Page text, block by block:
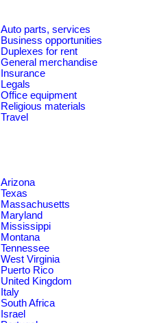
Auto parts, services
Business opportunities
Duplexes for rent
General merchandise
Insurance
Legals
Office equipment
Religious materials
Travel
Arizona
Texas
Massachusetts
Maryland
Mississippi
Montana
Tennessee
West Virginia
Puerto Rico
United Kingdom
Italy
South Africa
Israel